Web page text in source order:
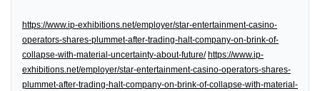
https://www.ip-exhibitions.net/employer/star-entertainment-casino-
operators-shares-plummet-after-trading-halt-company-on-brink-of-
collapse-with-material-uncertainty-about-future/ https://www.ip-
exhibitions.net/employer/star-entertainment-casino-operators-shares-
plummet-after-trading-halt-company-on-brink-of-collapse-with-material-